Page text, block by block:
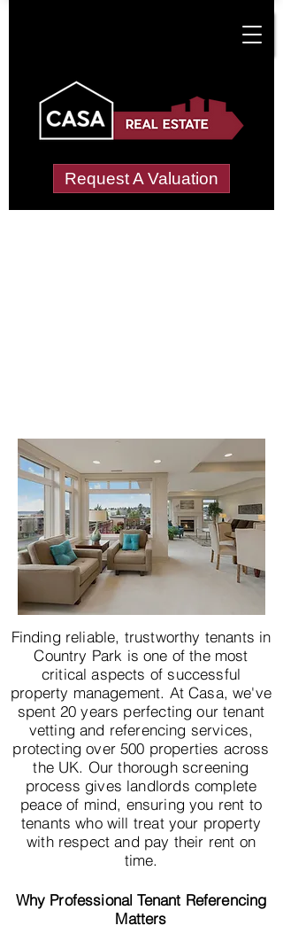
Request A Valuation
Finding reliable, trustworthy tenants in
Country Park is one of the most
critical aspects of successful
property management. At Casa, we've
spent 20 years perfecting our tenant
vetting and referencing services,
protecting over 500 properties across
the UK. Our thorough screening
process gives landlords complete
peace of mind, ensuring you rent to
tenants who will treat your property
with respect and pay their rent on
time.
Why Professional Tenant Referencing
Matters